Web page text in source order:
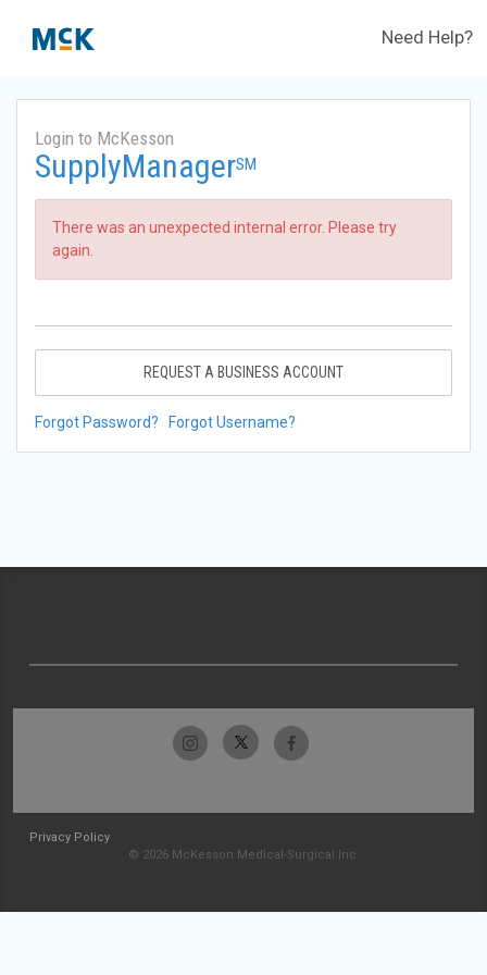
Need Help?
Login to McKesson
SupplyManagerSM
There was an unexpected internal error. Please try
again.
REQUEST A BUSINESS ACCOUNT
Forgot Password? Forgot Username?
Privacy Policy
© 2026 McKesson Medical-Surgical Inc.